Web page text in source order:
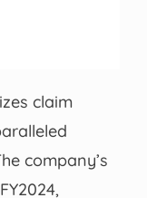
claim
company’s